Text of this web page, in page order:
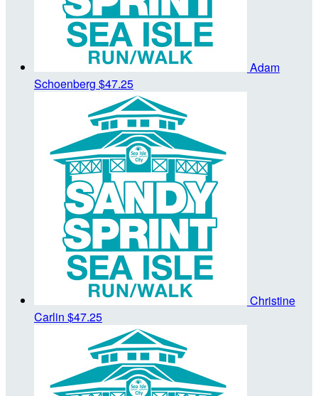
Adam
Schoenberg $47.25
Christine
Carlin $47.25